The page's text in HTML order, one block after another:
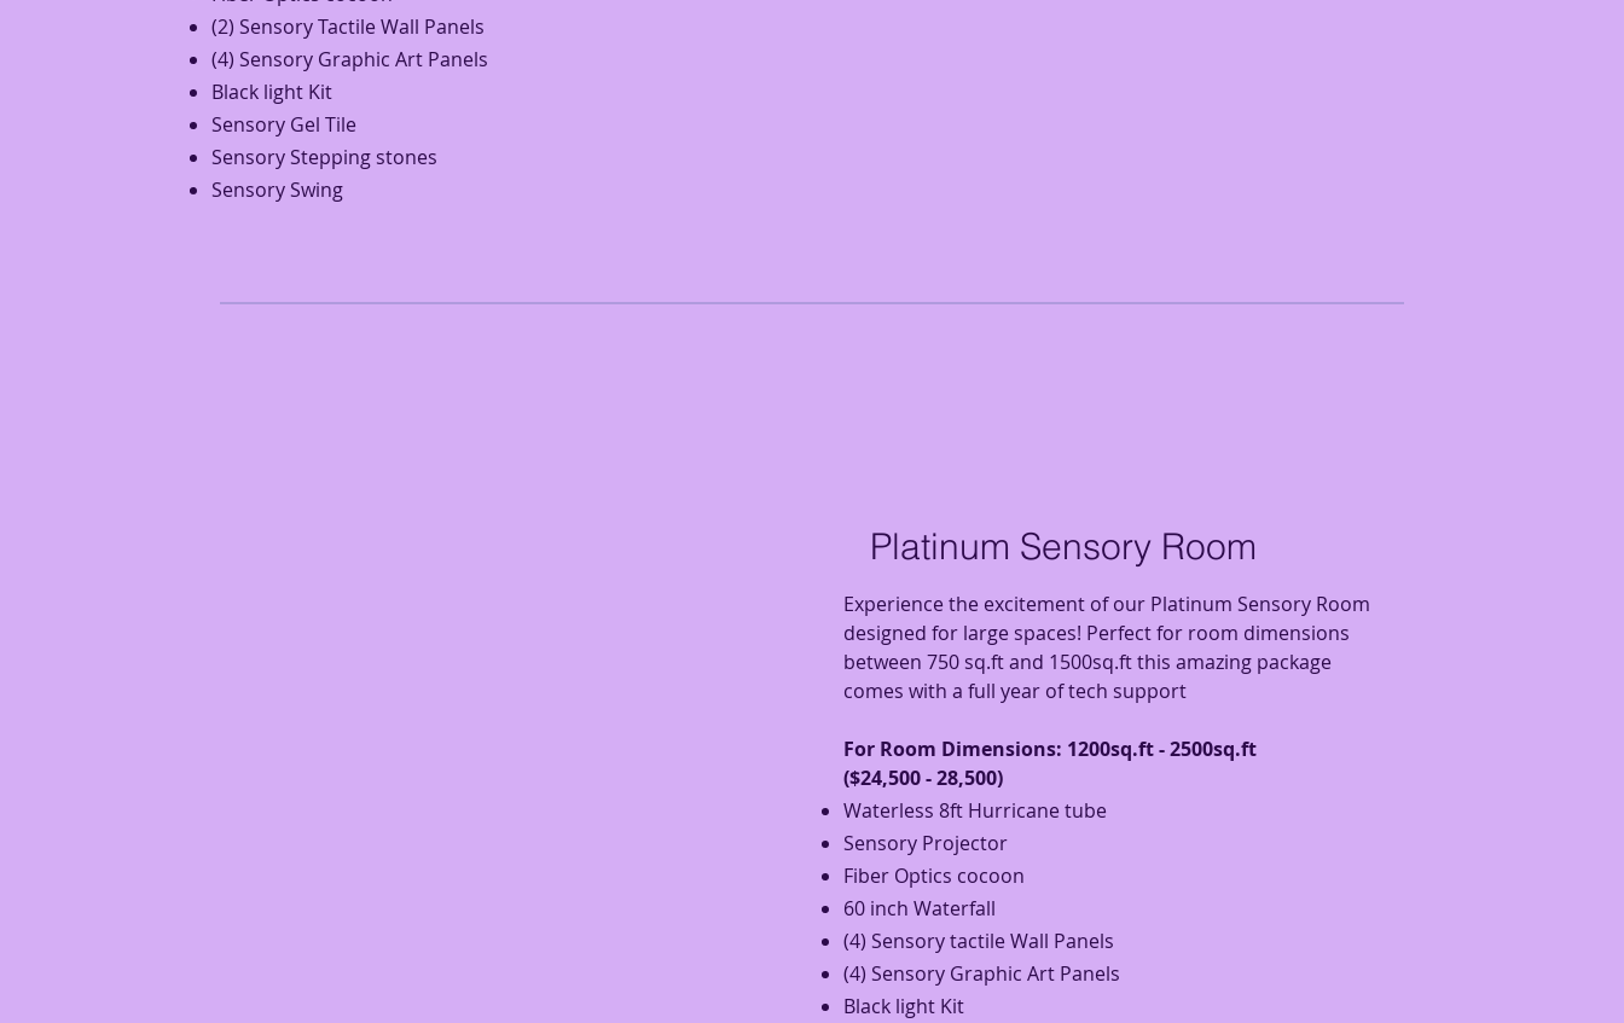
(2) Sensory Tactile Wall Panels
(4) Sensory Graphic Art Panels
Black light Kit
Sensory Gel Tile
Sensory Stepping stones
Sensory Swing
Platinum Sensory Room
Experience the excitement of our Platinum Sensory Room
designed for large spaces! Perfect for room dimensions
between 750 sq.ft and 1500sq.ft this amazing package
comes with a full year of tech support
For Room Dimensions: 1200sq.ft - 2500sq.ft
($24,500 - 28,500)
Waterless 8ft Hurricane tube
Sensory Projector
Fiber Optics cocoon
60 inch Waterfall
(4) Sensory tactile Wall Panels
(4) Sensory Graphic Art Panels
Black light Kit